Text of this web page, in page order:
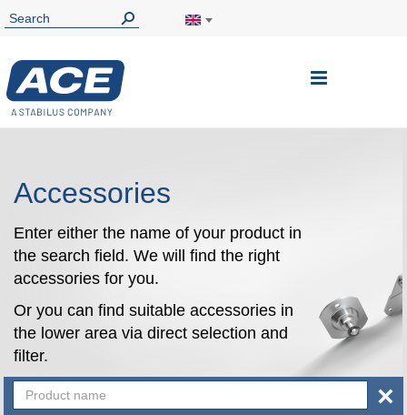
Toggle
Accessories
Enter either the name of your product in
the search field. We will find the right
accessories for you.
Or you can find suitable accessories in
the lower area via direct selection and
filter.
×